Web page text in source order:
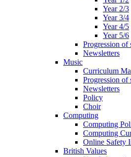
Year 2/3
Year 3/4
Year 4/5
Year 5/6
Progression
Newsletters
Music
Curriculum
Progression
Newsletters
Policy
Choir
Computing
Computing
Computing
Online Safety
British Values